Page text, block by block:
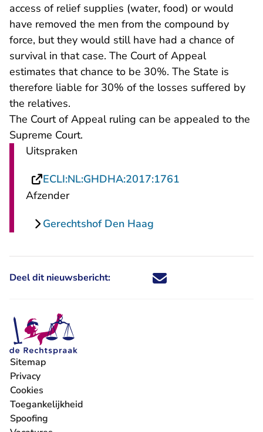
access of relief supplies (water, food) or would
have removed the men from the compound by
force, but they would still have had a chance of
survival in that case. The Court of Appeal
estimates that chance to be 30%. The State is
therefore liable for 30% of the losses suffered by
the relatives.
The Court of Appeal ruling can be appealed to the
Supreme Court.
Uitspraken
ECLI:NL:GHDHA:2017:1761
Afzender
Gerechtshof Den Haag
Deel dit nieuwsbericht: Deel dit nieuwsbericht via X -
Deel dit nieuwsbericht via
Deel dit nieuwsbericht
Deel dit
Sitemap
Privacy
Cookies
Toegankelijkheid
Spoofing